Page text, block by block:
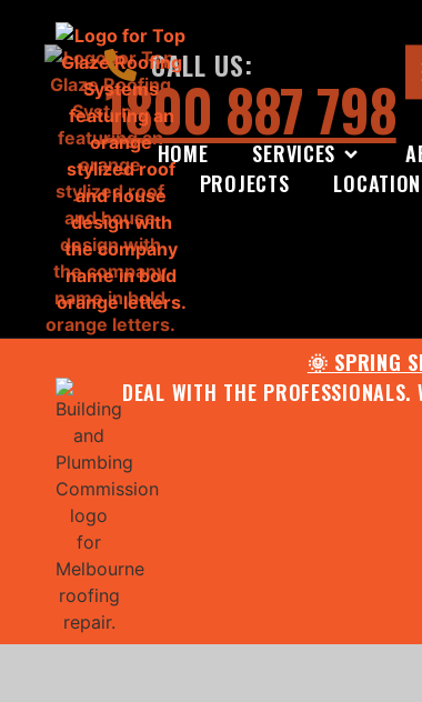
HOME SERVICES
PROJECTS
🌞 SPRING
DEAL WITH THE
CALL US:
1800 887 798